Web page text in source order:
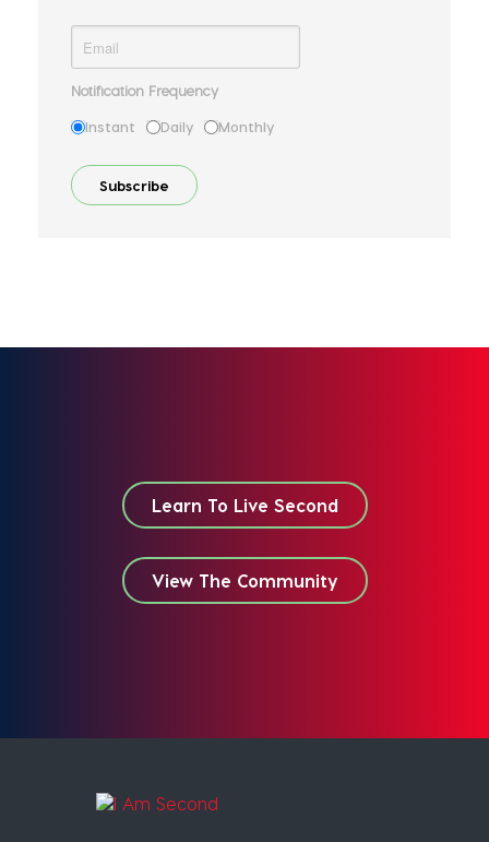
Notification Frequency
Instant Daily Monthly
Learn To Live Second
View The Community